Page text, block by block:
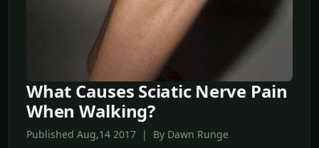
What Causes Sciatic Nerve Pain
When Walking?
Published Aug,14 2017 | By Dawn Runge